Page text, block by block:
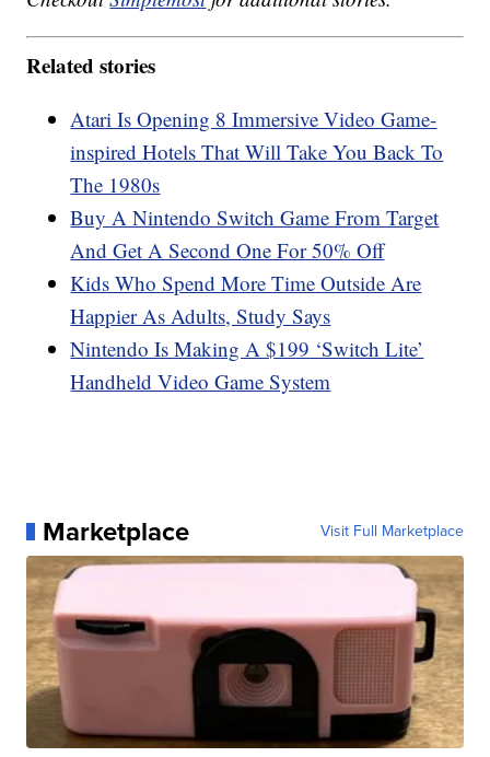
Related stories
Atari Is Opening 8 Immersive Video Game-
inspired Hotels That Will Take You Back To
The 1980s
Buy A Nintendo Switch Game From Target
And Get A Second One For 50% Off
Kids Who Spend More Time Outside Are
Happier As Adults, Study Says
Nintendo Is Making A $199 ‘Switch Lite’
Handheld Video Game System
Marketplace Visit Full Marketplace